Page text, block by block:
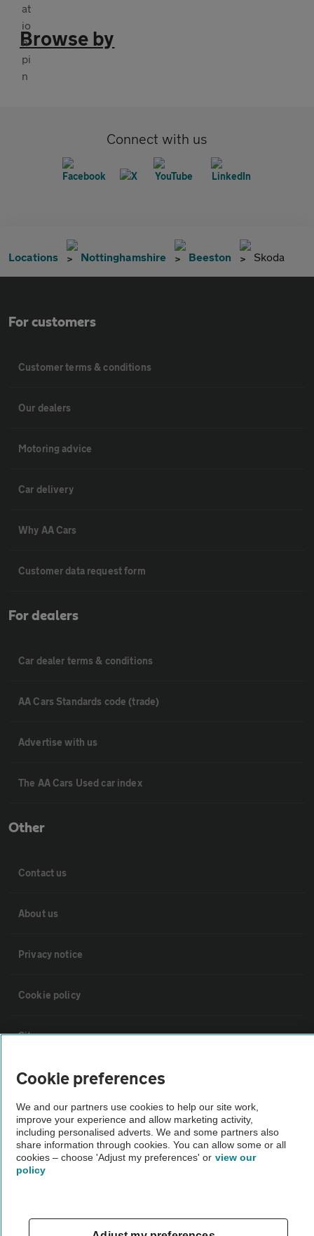
Browse by
Connect with us
Locations Nottinghamshire Beeston Skoda
For customers
Customer terms & conditions
Our dealers
Motoring advice
Car delivery
Why AA Cars
Customer data request form
For dealers
Car dealer terms & conditions
AA Cars Standards code (trade)
Advertise with us
The AA Cars Used car index
Other
Contact us
About us
Privacy notice
Cookie policy
Sitemap
Vehicle Inspections
The AA recommends an AA Cars Vehicle Inspection before purchase.
Not all cars are mechanically checked by the AA.
Vehicle Inspection
theAA.com
Cookie preferences
We and our partners use cookies to help our site work,
improve your experience and allow marketing activity,
including personalised adverts. We and some partners also
share information through cookies. You can allow some or all
cookies – choose 'Adjust my preferences' or view our
policy